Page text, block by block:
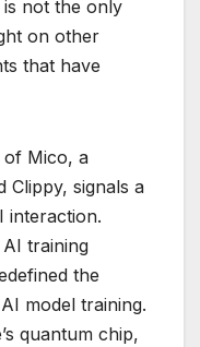
is not the only
on other
that have
of Mico, a
Clippy, signals a
interaction.
AI training
the
model training.
quantum chip,